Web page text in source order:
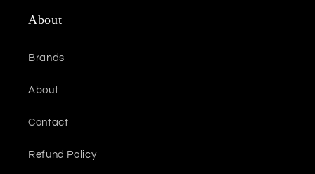
About
Brands
About
Contact
Refund Policy